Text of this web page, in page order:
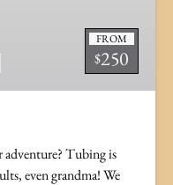
FROM
$250
Tubing is
even grandma! We